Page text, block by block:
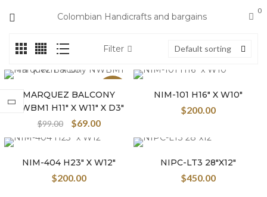
Colombian Handicrafts and bargains
0
Filter Default sorting
Sale
MARQUEZ BALCONY
NWBM1 H11″ X W11″ X D3″
$99.00 $69.00
NIM-101 H16″ X W10″
$200.00
NIM-404 H23″ X W12″
$200.00
NIPC-LT3 28″X12″
$450.00